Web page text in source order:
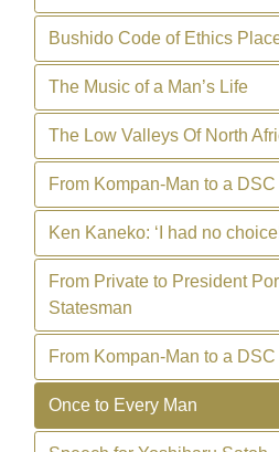
Bushido Code of Ethics
The Music of a Man’s Life
The Low Valleys Of North
From Kompan-Man to a DSC II
Ken Kaneko: ‘I had no
From Private to President
Statesman
From Kompan-Man to a DSC
Once to Every Man